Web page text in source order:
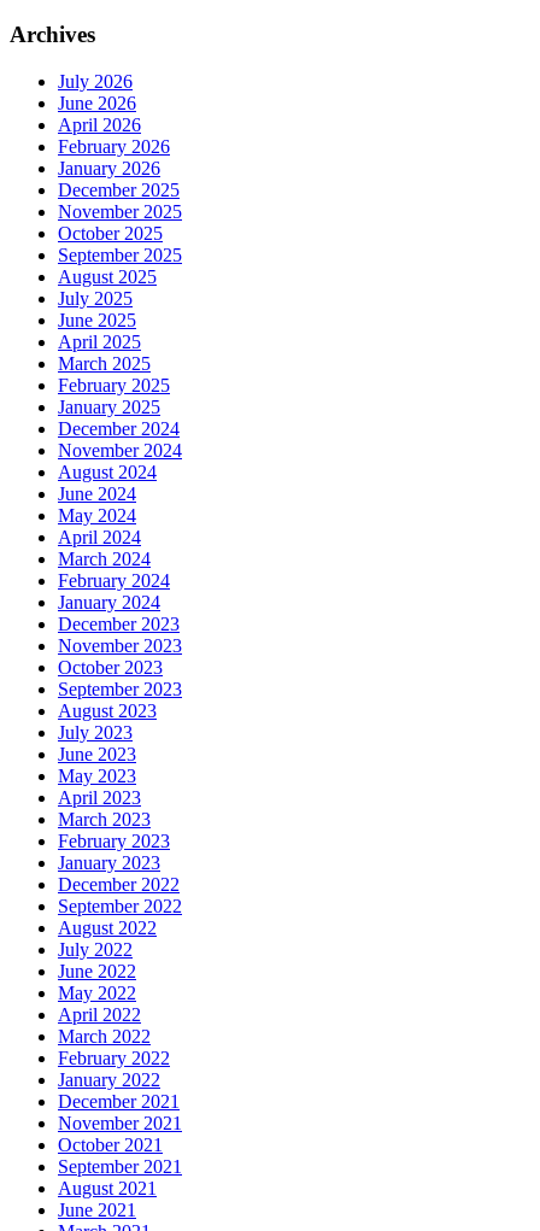
Archives
July 2026
June 2026
April 2026
February 2026
January 2026
December 2025
November 2025
October 2025
September 2025
August 2025
July 2025
June 2025
April 2025
March 2025
February 2025
January 2025
December 2024
November 2024
August 2024
June 2024
May 2024
April 2024
March 2024
February 2024
January 2024
December 2023
November 2023
October 2023
September 2023
August 2023
July 2023
June 2023
May 2023
April 2023
March 2023
February 2023
January 2023
December 2022
September 2022
August 2022
July 2022
June 2022
May 2022
April 2022
March 2022
February 2022
January 2022
December 2021
November 2021
October 2021
September 2021
August 2021
June 2021